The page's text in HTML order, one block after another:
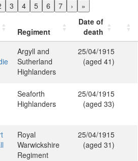
3 4 5 6 7 › »
Regiment
Date of
death
Argyll and
Sutherland
Highlanders
25/04/1915
(aged 41)
Seaforth
Highlanders
25/04/1915
(aged 33)
Royal
Warwickshire
Regiment
25/04/1915
(aged 31)